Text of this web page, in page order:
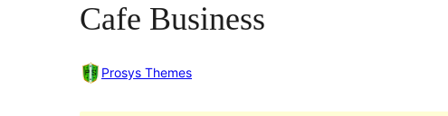
Cafe Business
Prosys Themes